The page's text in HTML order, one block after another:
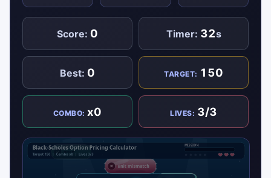
Score: 0 Timer: 32s
Best: 0 TARGET: 150
COMBO:x0 LIVES: 3/3